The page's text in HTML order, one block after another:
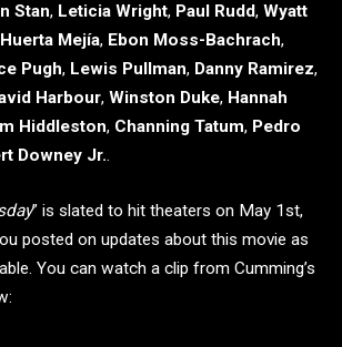
Stan, Leticia Wright, Paul Rudd, Wyatt
Mejía, Ebon Moss-Bachrach,
Pugh, Lewis Pullman, Danny Ramirez,
Harbour, Winston Duke, Hannah
Hiddleston, Channing Tatum, Pedro
Downey Jr..
” is slated to hit theaters on May 1st,
posted on updates about this movie as
You can watch a clip from Cumming’s